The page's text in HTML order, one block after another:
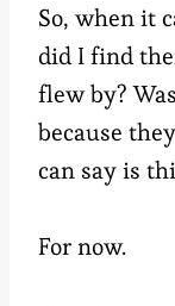
So, when it
did I find
flew by?
because
can say is
For now.